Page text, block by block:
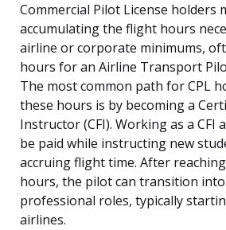
Commercial Pilot License holders
accumulating the flight hours
airline or corporate minimums,
hours for an Airline Transport
The most common path for CPL
these hours is by becoming a
Instructor (CFI). Working as a CFI
be paid while instructing new
accruing flight time. After
hours, the pilot can transition
professional roles, typically
airlines.